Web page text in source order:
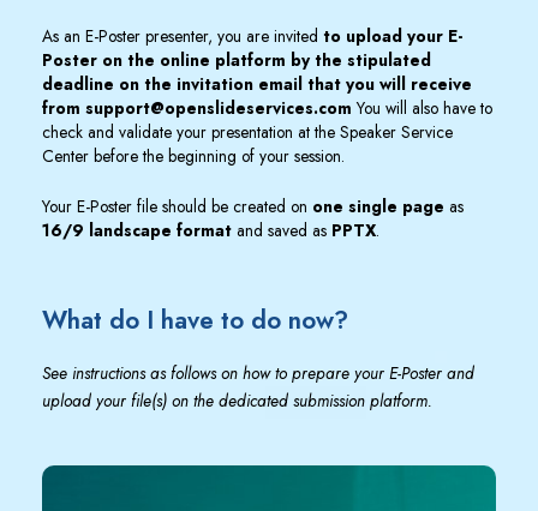
As an E-Poster presenter, you are invited to upload your E-
Poster on the online platform by the stipulated
deadline on the invitation email that you will receive
from support@openslideservices.comYou will also have to
check and validate your presentation at the Speaker Service
Center before the beginning of your session.
Your E-Poster file should be created on one single page as
16/9 landscape format and saved as PPTX.
What do I have to do now?
See instructions as follows on how to prepare your E-Poster and
upload your file(s) on the dedicated submission platform.